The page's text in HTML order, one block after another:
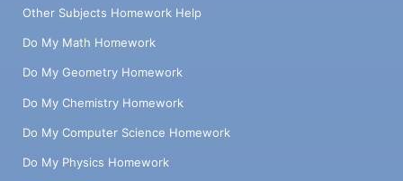
Other Subjects Homework Help
Do My Math Homework
Do My Geometry Homework
Do My Chemistry Homework
Do My Computer Science Homework
Do My Physics Homework